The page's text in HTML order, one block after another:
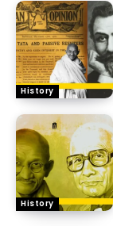
History
History